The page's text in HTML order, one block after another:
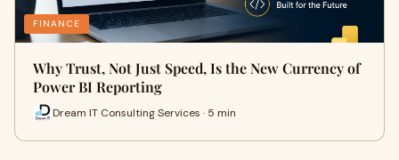
FINANCE
Why Trust, Not Just Speed, Is the New Currency of
Power BI Reporting
Dream IT Consulting Services · 5 min